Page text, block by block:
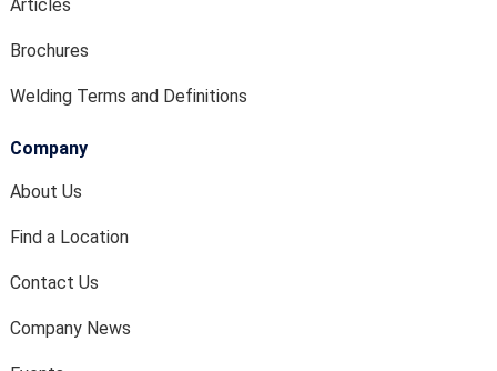
Articles
Brochures
Welding Terms and Definitions
Company
About Us
Find a Location
Contact Us
Company News